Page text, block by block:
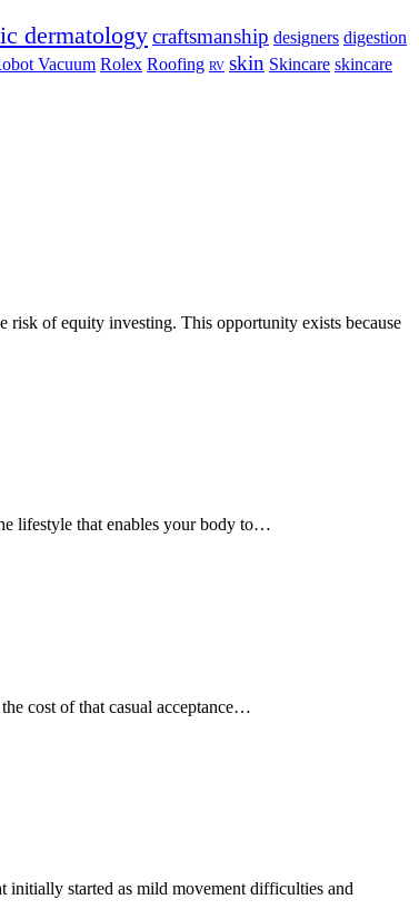
dermatologycraftsmanship designers digestion
Vacuum Rolex Roofing RV skin Skincare skincare
of equity investing. This opportunity exists because
lifestyle that enables your body to…
cost of that casual acceptance…
initially started as mild movement difficulties and